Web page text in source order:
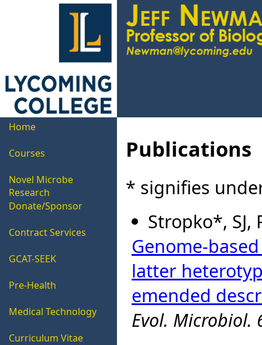
Home
Courses
Novel Microbe
Research
Donate/Sponsor
Contract Services
GCAT-SEEK
Pre-Health
Medical Technology
Curriculum Vitae
Publications
* signifies
Stropko*, SJ,
Genome-
latter
emended
Evol. Microbiol.